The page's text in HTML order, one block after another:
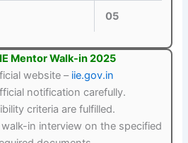
05
Mentor Walk-in 2025
website – iie.gov.in
notification carefully.
criteria are fulfilled.
in interview on the specified